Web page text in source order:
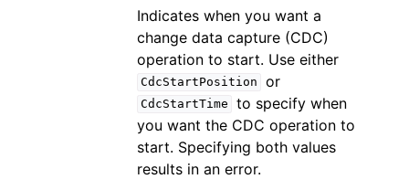
Indicates when you want a
change data capture (CDC)
operation to start. Use either
CdcStartPosition or
CdcStartTime
to specify when
you want the CDC operation to
start. Specifying both values
results in an error.